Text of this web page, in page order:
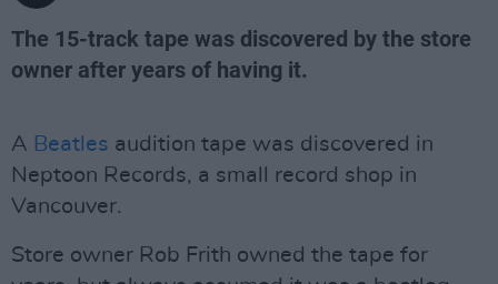
The 15-track tape was discovered by the store
owner after years of having it.
A Beatles audition tape was discovered in
Neptoon Records, a small record shop in
Vancouver.
Store owner Rob Frith owned the tape for